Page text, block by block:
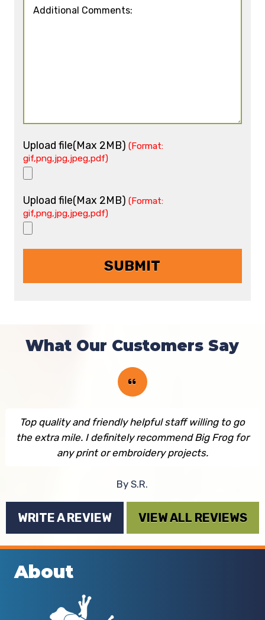
Upload file(Max 2MB) (Format:
gif,png,jpg,jpeg,pdf)
Upload file(Max 2MB) (Format:
gif,png,jpg,jpeg,pdf)
What Our Customers Say
Top quality and friendly helpful staff willing to go
the extra mile. I definitely recommend Big Frog for
any print or embroidery projects.
By S.R.
WRITE A REVIEW VIEW ALL REVIEWS
About